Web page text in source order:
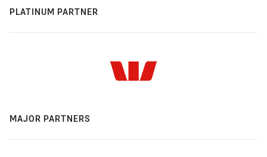
PLATINUM PARTNER
MAJOR PARTNERS